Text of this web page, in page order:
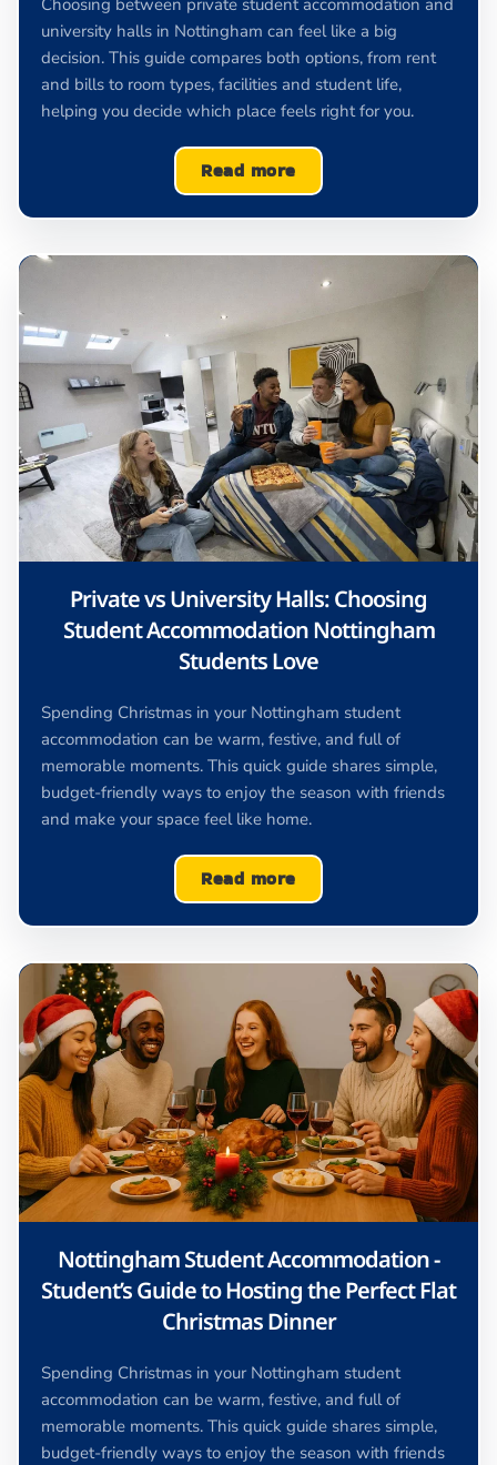
Choosing between private student accommodation and
university halls in Nottingham can feel like a big
decision. This guide compares both options, from rent
and bills to room types, facilities and student life,
helping you decide which place feels right for you.
Read more
Private vs University Halls: Choosing
Student Accommodation Nottingham
Students Love
Spending Christmas in your Nottingham student
accommodation can be warm, festive, and full of
memorable moments. This quick guide shares simple,
budget-friendly ways to enjoy the season with friends
and make your space feel like home.
Read more
Nottingham Student Accommodation -
Student’s Guide to Hosting the Perfect Flat
Christmas Dinner
Spending Christmas in your Nottingham student
accommodation can be warm, festive, and full of
memorable moments. This quick guide shares simple,
budget-friendly ways to enjoy the season with friends